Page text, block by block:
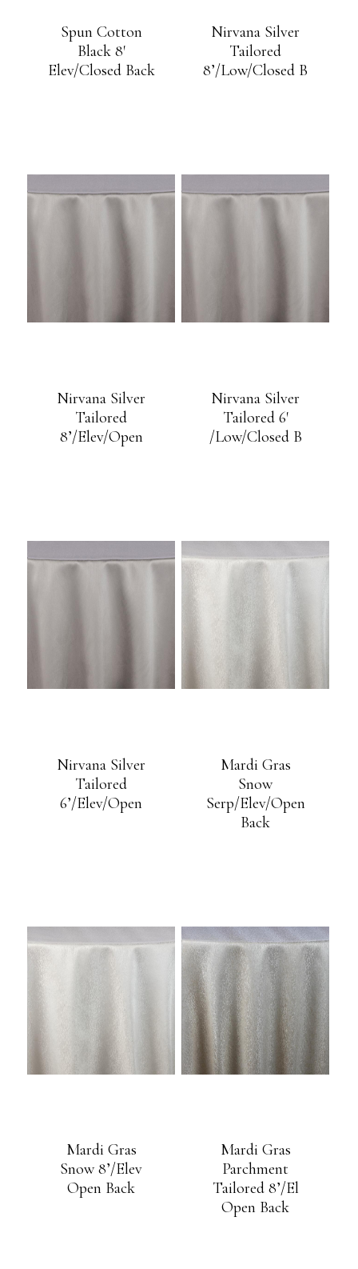
Spun Cotton
Black 8′
Elev/Closed Back
Nirvana Silver
Tailored
8’/Low/Closed B
Nirvana Silver
Tailored
8’/Elev/Open
Nirvana Silver
Tailored 6′
/Low/Closed B
Nirvana Silver
Tailored
6’/Elev/Open
Mardi Gras
Snow
Serp/Elev/Open
Back
Mardi Gras
Snow 8’/Elev
Open Back
Mardi Gras
Parchment
Tailored 8’/El
Open Back